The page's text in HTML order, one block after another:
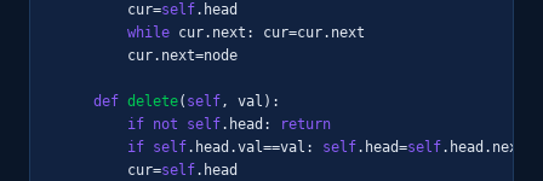
        cur=
self.head
while cur.next: cur=cur.next
        cur.next=node
def delete( self, val):
if not
self.head:
return
if self.head.val==val: self.head=self.head.next;
        cur=
self.head